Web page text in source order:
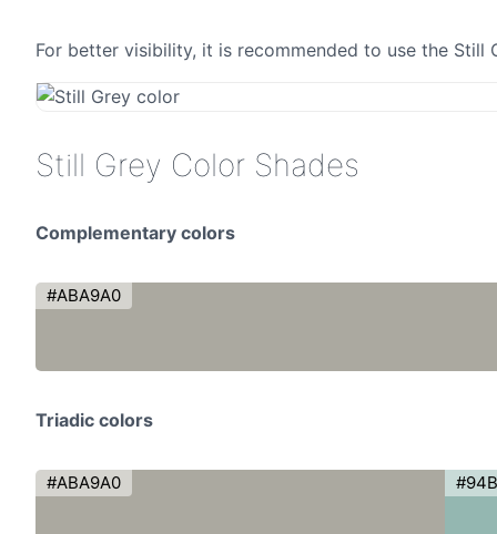
For better visibility, it is recommended to use the
Still Grey Color Shades
Complementary colors
#ABA9A0
Triadic colors
#ABA9A0